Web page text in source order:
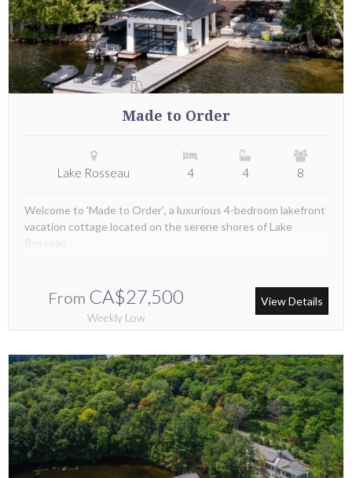
Made to Order
Lake Rosseau 4 4 8
From CA$27,500
Weekly Low
Welcome to 'Made to Order', a luxurious 4-bedroom lakefront
vacation cottage located on the serene shores of Lake
Rosseau
View Details